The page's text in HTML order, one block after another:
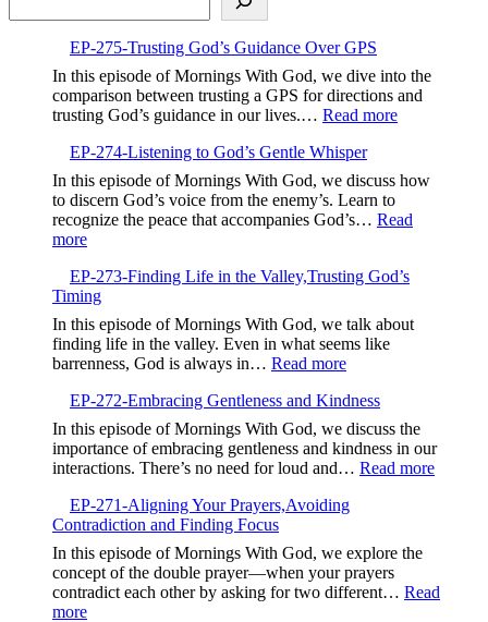
Define
Your
Future
EP-275-Trusting God’s Guidance Over GPS
In this episode of Mornings With God, we dive into the
comparison between trusting a GPS for directions and
trusting God’s guidance in our lives.… Read more:
Trusting
God’s
Guidance
Over
EP-274-Listening to God’s Gentle Whisper
In this episode of Mornings With God, we discuss how
to discern God’s voice from the enemy’s. Learn to
recognize the peace that accompanies God’s… Read
more:
274-
Listening
to
God’s
Gentle
Whisper
EP-273-Finding Life in the Valley,Trusting God’s
Timing
In this episode of Mornings With God, we talk about
finding life in the valley. Even in what seems like
barrenness, God is always in… Read more:
273-
Finding
Life
in
the
Valley,Trusting
God’s
EP-272-Embracing Gentleness and Kindness
In this episode of Mornings With God, we discuss the
importance of embracing gentleness and kindness in our
interactions. There’s no need for loud and… Read more:
EP-271-Aligning Your Prayers,Avoiding
Contradiction and Finding Focus
In this episode of Mornings With God, we explore the
concept of the double prayer—when your prayers
contradict each other by asking for two different… Read
more: